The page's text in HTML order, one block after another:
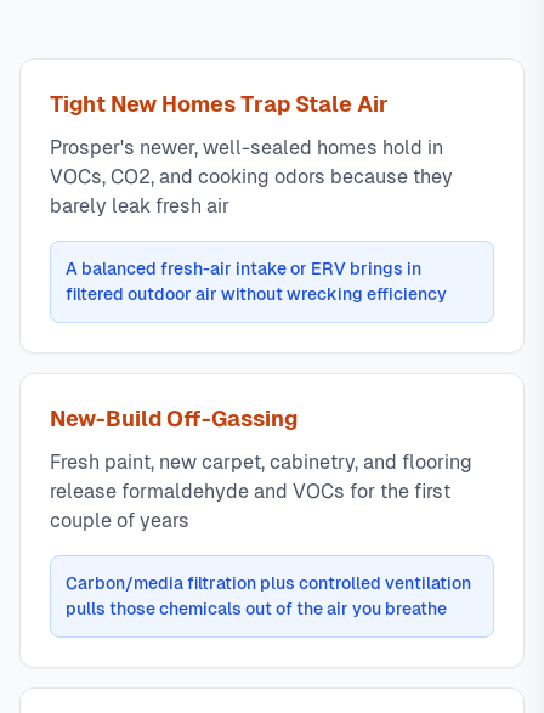
Tight New Homes Trap Stale Air
Prosper's newer, well-sealed homes hold in
VOCs, CO2, and cooking odors because they
barely leak fresh air
A balanced fresh-air intake or ERV brings in
filtered outdoor air without wrecking efficiency
New-Build Off-Gassing
Fresh paint, new carpet, cabinetry, and flooring
release formaldehyde and VOCs for the first
couple of years
Carbon/media filtration plus controlled ventilation
pulls those chemicals out of the air you breathe